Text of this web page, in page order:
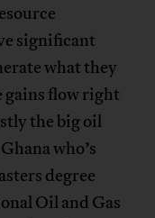
significant
what they
gains flow right
the big oil
who’s
degree
Oil and Gas